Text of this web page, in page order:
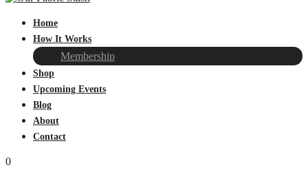
Home
How It Works
Membership
Shop
Upcoming Events
Blog
About
Contact
0